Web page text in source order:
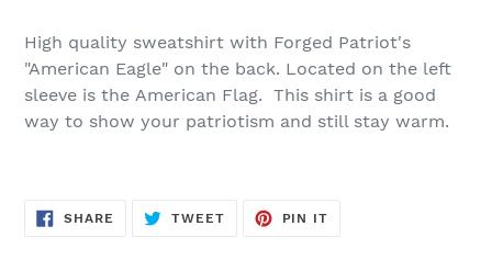
High quality sweatshirt with Forged Patriot's
"American Eagle" on the back. Located on the left
sleeve is the American Flag. This shirt is a good
way to show your patriotism and still stay warm.
SHARE SHARE
ON
TWEETTWEET
PIN IT